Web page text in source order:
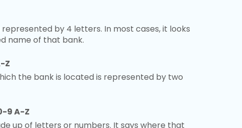
represented by 4 letters. In most cases, it looks
name of that bank.
Z
the bank is located is represented by two
9 A-Z
up of letters or numbers. It says where that